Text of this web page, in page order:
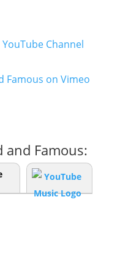
and Famous: